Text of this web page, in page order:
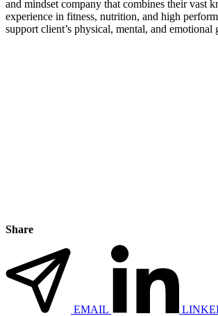
and mindset company that combines their vast
experience in fitness, nutrition, and high
support client’s physical, mental, and emotional
Share
EMAIL